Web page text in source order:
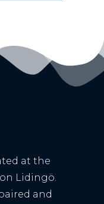
at the
Lidingö.
and